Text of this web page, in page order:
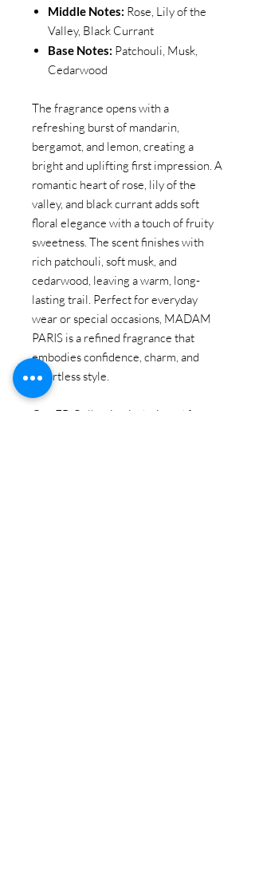
Middle Notes: Rose, Lily of the
Valley, Black Currant
Base Notes: Patchouli, Musk,
Cedarwood
The fragrance opens with a
refreshing burst of mandarin,
bergamot, and lemon, creating a
bright and uplifting first impression. A
romantic heart of rose, lily of the
valley, and black currant adds soft
floral elegance with a touch of fruity
sweetness. The scent finishes with
rich patchouli, soft musk, and
cedarwood, leaving a warm, long-
lasting trail. Perfect for everyday
wear or special occasions, MADAM
PARIS is a refined fragrance that
embodies confidence, charm, and
effortless style.
Our EB Collection is designed for